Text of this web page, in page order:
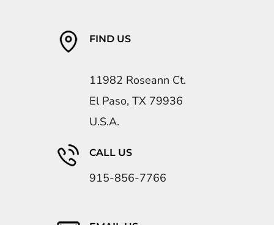
FIND US
11982 Roseann Ct.
El Paso, TX 79936
U.S.A.
CALL US
915-856-7766